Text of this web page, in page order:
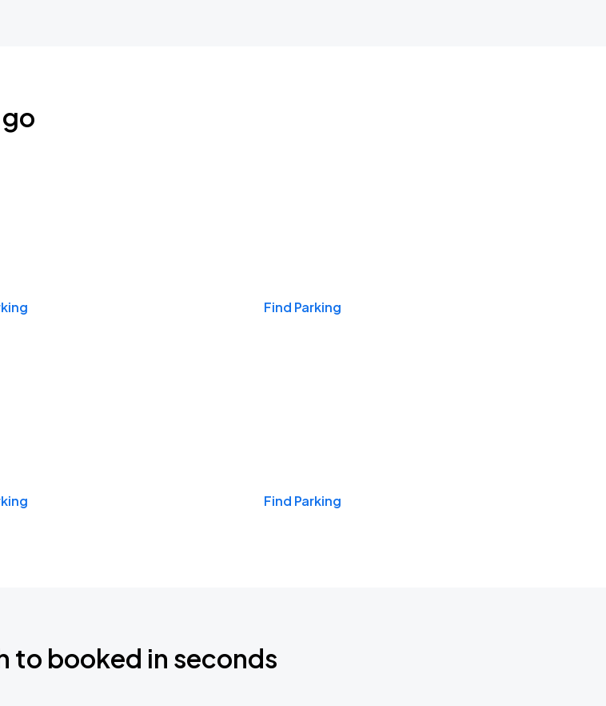
Find Parking
Find Parking
to booked in seconds